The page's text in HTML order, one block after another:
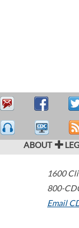
ABOUT
1600
800-
Email